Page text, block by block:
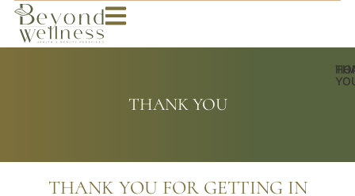
THANK YOU
THANK YOU FOR GETTING IN